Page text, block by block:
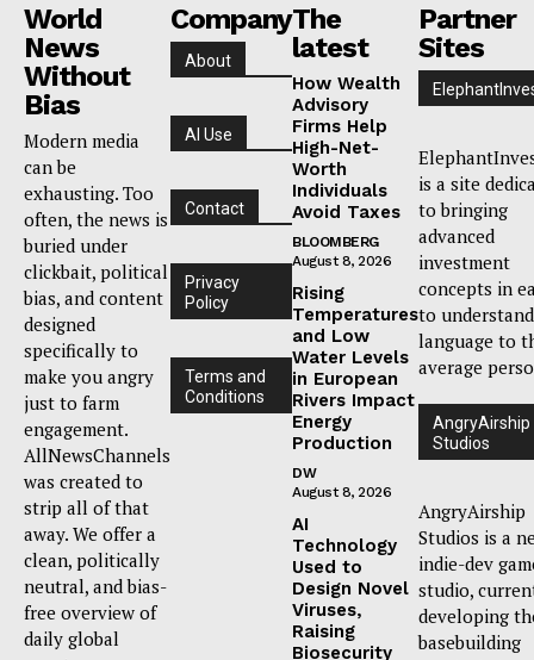
World
News
Without
Bias
Modern media
can be
exhausting. Too
often, the news is
buried under
clickbait, political
bias, and content
designed
specifically to
make you angry
just to farm
engagement.
AllNewsChannels
was created to
strip all of that
away. We offer a
clean, politically
neutral, and bias-
free overview of
daily global
Company
About
AI Use
Contact
Privacy
Policy
Terms and
Conditions
The
latest
How Wealth
Advisory
Firms Help
High-Net-
Worth
Individuals
Avoid Taxes
BLOOMBERG
August 8, 2026
Rising
Temperatures
and Low
Water Levels
in European
Rivers Impact
Energy
Production
DW
August 8, 2026
AI
Technology
Used to
Design Novel
Viruses,
Raising
Biosecurity
Partner
Sites
is a site
to bringing
advanced
investment
concepts in
to understand
language to
average
AngryAirship
Studios
AngryAirship
Studios is a
indie-dev
studio,
developing
basebuilding